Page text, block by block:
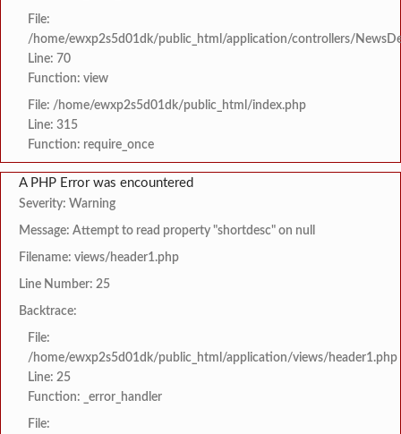
File:
/home/ewxp2s5d01dk/public_html/application/controllers/
Line: 70
Function: view
File: /home/ewxp2s5d01dk/public_html/index.php
Line: 315
Function: require_once
A PHP Error was encountered
Severity: Warning
Message: Attempt to read property "shortdesc" on null
Filename: views/header1.php
Line Number: 25
Backtrace:
File:
/home/ewxp2s5d01dk/public_html/application/views/header1.php
Line: 25
Function: _error_handler
File: